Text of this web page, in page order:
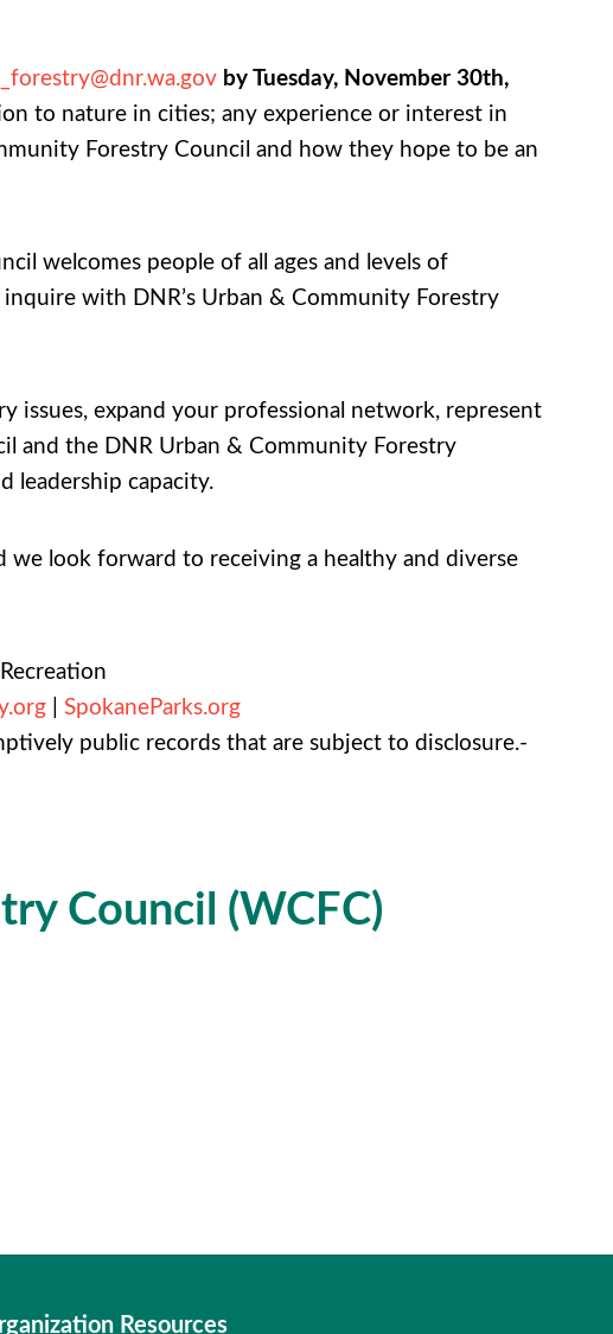
by Tuesday, November 30th,
to nature in cities; any experience or interest in
Forestry Council and how they hope to be an
welcomes people of all ages and levels of
with DNR’s Urban & Community Forestry
issues, expand your professional network, represent
and the DNR Urban & Community Forestry
leadership capacity.
look forward to receiving a healthy and diverse
SpokaneParks.org
public records that are subject to disclosure.-
Council (WCFC)
Resources